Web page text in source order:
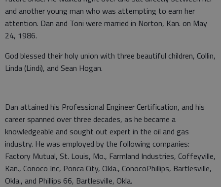
and another young man who was attempting to earn her
attention. Dan and Toni were married in Norton, Kan. on May
24, 1986.
God blessed their holy union with three beautiful children, Collin,
Linda (Lindi), and Sean Hogan.
Dan attained his Professional Engineer Certification, and his
career spanned over three decades, as he became a
knowledgeable and sought out expert in the oil and gas
industry. He was employed by the following companies:
Factory Mutual, St. Louis, Mo., Farmland Industries, Coffeyville,
Kan., Conoco Inc, Ponca City, Okla., ConocoPhillips, Bartlesville,
Okla., and Phillips 66, Bartlesville, Okla.